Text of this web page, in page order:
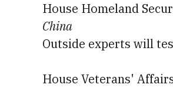
House Homeland
China
Outside experts will
House Veterans'